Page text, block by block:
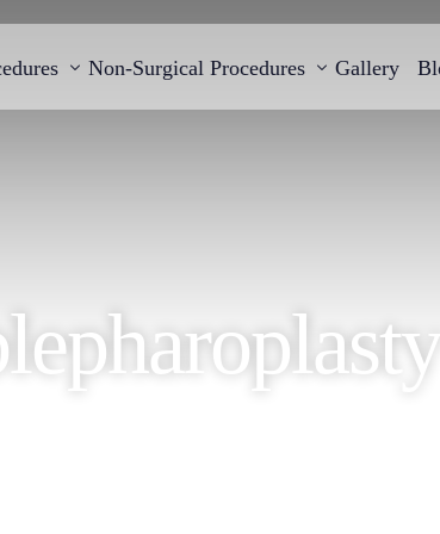
Gynecomastia Surgery
Non-Surgical Procedures Gallery